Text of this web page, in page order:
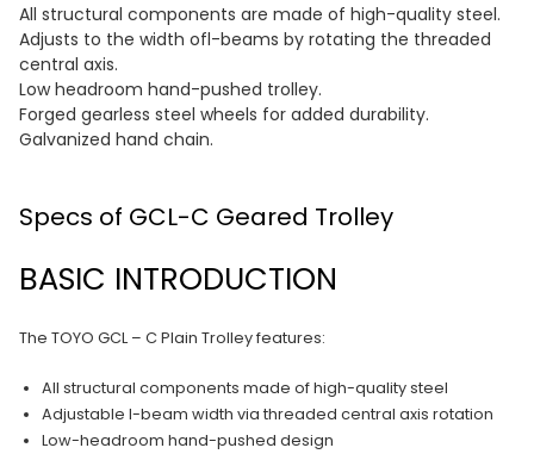
All structural components are made of high-quality steel.
Adjusts to the width ofl-beams by rotating the threaded
central axis.
Low headroom hand-pushed trolley.
Forged gearless steel wheels for added durability.
Galvanized hand chain.
Specs of GCL-C Geared Trolley
BASIC INTRODUCTION
The TOYO GCL – C Plain Trolley features:
All structural components made of high-quality steel
Adjustable I-beam width via threaded central axis rotation
Low-headroom hand-pushed design